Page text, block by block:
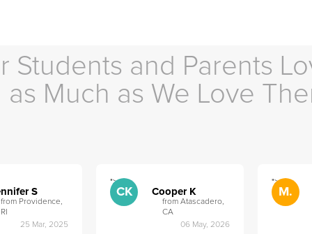
Students and Parents
as Much as We Love
S
from Providence,
RI
25 Mar, 2025
">
CK Cooper K
from Atascadero,
CA
06 May, 2026
">
M.